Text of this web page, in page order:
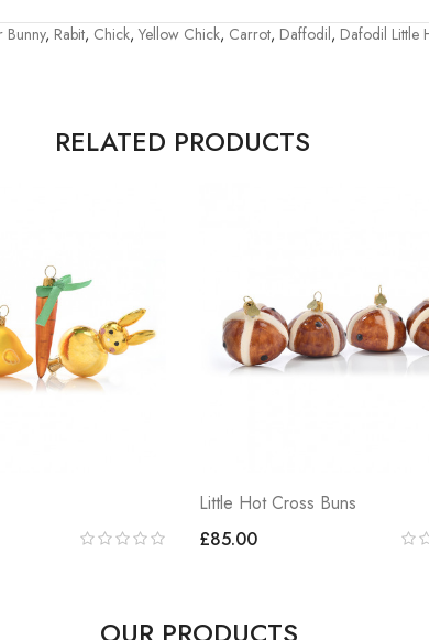
Bunny, Rabit, Chick, Yellow Chick, Carrot, Daffodil, Dafodil Little
RELATED PRODUCTS
Little Hot Cross Buns
£85.00
OUR PRODUCTS